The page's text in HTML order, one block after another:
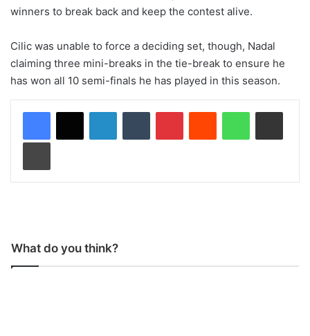
winners to break back and keep the contest alive.
Cilic was unable to force a deciding set, though, Nadal
claiming three mini-breaks in the tie-break to ensure he
has won all 10 semi-finals he has played in this season.
What do you think?